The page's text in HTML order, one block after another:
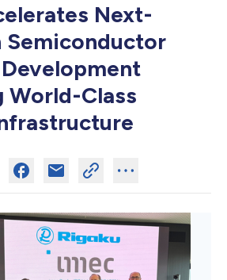
Next-
Semiconductor
World-Class